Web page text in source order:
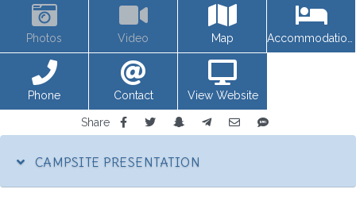
Photos Video Map
Phone Contact View Website
Share
CAMPSITE PRESENTATION